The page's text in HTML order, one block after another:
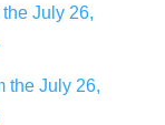
July 26,
the July 26,